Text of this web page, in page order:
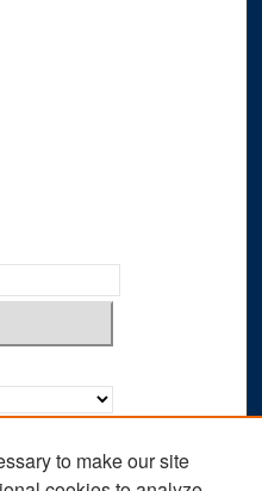
to make our site